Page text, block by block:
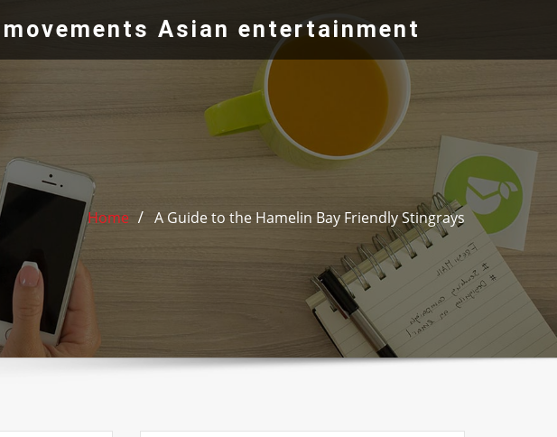
Asian entertainment
Home A Guide to the Hamelin Bay Friendly Stingrays